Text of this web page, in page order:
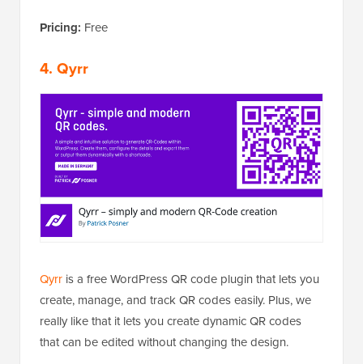
Pricing: Free
4. Qyrr
Qyrr is a free WordPress QR code plugin that lets you
create, manage, and track QR codes easily. Plus, we
really like that it lets you create dynamic QR codes
that can be edited without changing the design.